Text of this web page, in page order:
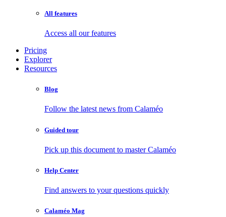
All features
Access all our features
Pricing
Explorer
Resources
Blog
Follow the latest news from Calaméo
Guided tour
Pick up this document to master Calaméo
Help Center
Find answers to your questions quickly
Calaméo Mag